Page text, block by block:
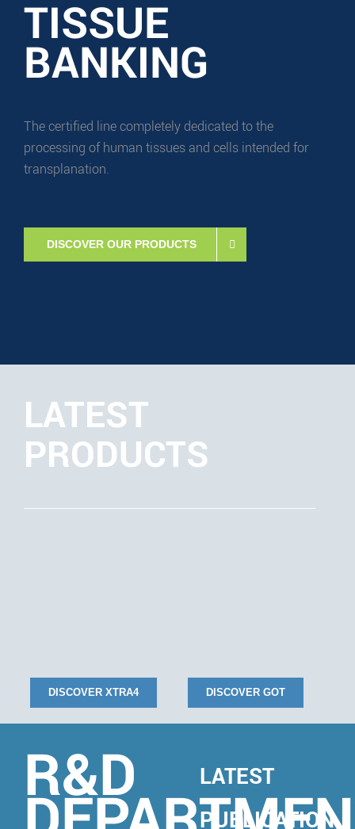
TISSUE
BANKING
The certified line completely dedicated to the
processing of human tissues and cells intended for
transplanation.
DISCOVER OUR PRODUCTS
LATEST
PRODUCTS
DISCOVER XTRA4 DISCOVER GOT
R&D
LATEST
PUBLICATION